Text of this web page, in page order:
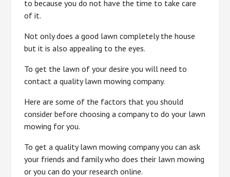
to because you do not have the time to take care
of it.
Not only does a good lawn completely the house
but it is also appealing to the eyes.
To get the lawn of your desire you will need to
contact a quality lawn mowing company.
Here are some of the factors that you should
consider before choosing a company to do your lawn
mowing for you.
To get a quality lawn mowing company you can ask
your friends and family who does their lawn mowing
or you can do your research online.